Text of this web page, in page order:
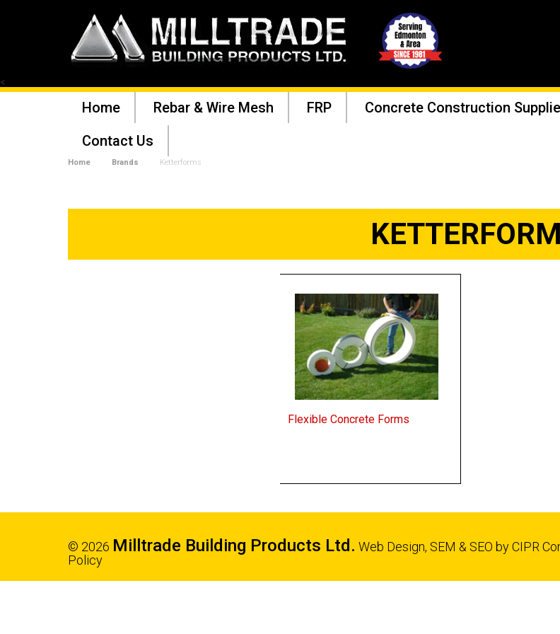
<
Home Rebar & Wire Mesh FRP Concrete Construction
Contact Us
Home Brands Ketterforms
Flexible Concrete Forms
© 2026 Milltrade Building Products Ltd. Web Design, SEM & SEO byCIPR
Policy